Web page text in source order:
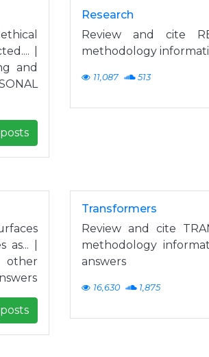
|
and
Research
Review and cite
methodology
11,087 513
|
other
Transformers
Review and cite
methodology
answers
16,630 1,875